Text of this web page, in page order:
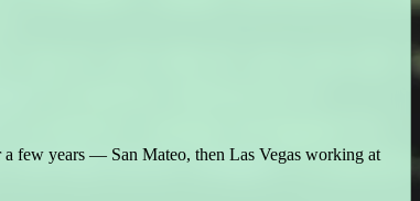
few years — San Mateo, then Las Vegas working at